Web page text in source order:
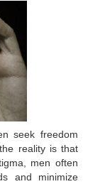
seek freedom
reality is that
men often
and minimize